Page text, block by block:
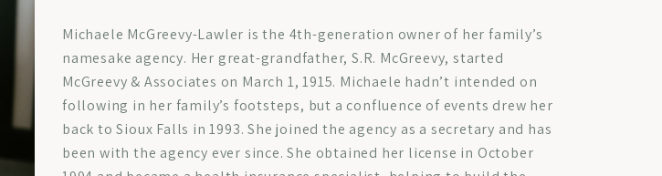
Michaele McGreevy-Lawler is the 4th-generation owner of her family’s
namesake agency. Her great-grandfather, S.R. McGreevy, started
McGreevy & Associates on March 1, 1915. Michaele hadn’t intended on
following in her family’s footsteps, but a confluence of events drew her
back to Sioux Falls in 1993. She joined the agency as a secretary and has
been with the agency ever since. She obtained her license in October